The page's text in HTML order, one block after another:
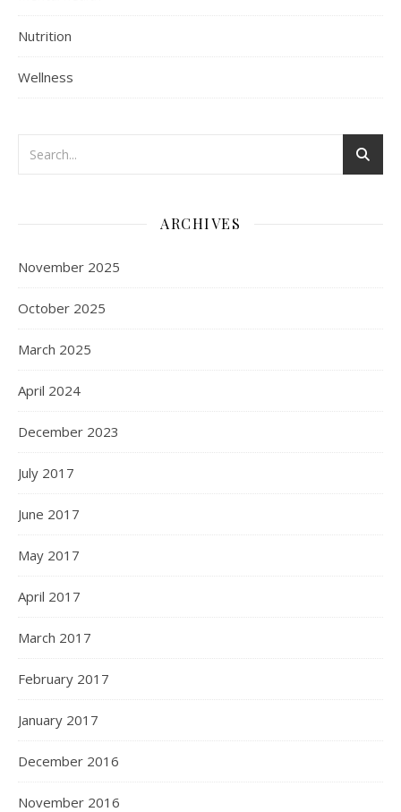
Nutrition
Wellness
ARCHIVES
November 2025
October 2025
March 2025
April 2024
December 2023
July 2017
June 2017
May 2017
April 2017
March 2017
February 2017
January 2017
December 2016
November 2016